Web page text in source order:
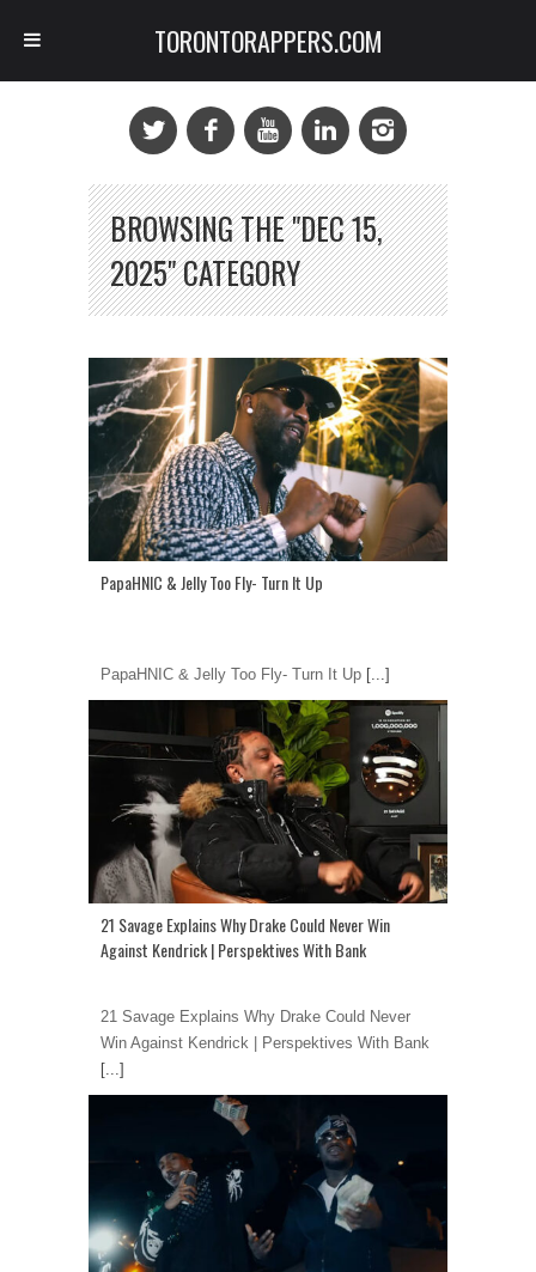
BROWSING THE "DEC 15,
2025" CATEGORY
PapaHNIC & Jelly Too Fly- Turn It Up
PapaHNIC & Jelly Too Fly- Turn It Up [...]
21 Savage Explains Why Drake Could Never Win
Against Kendrick | Perspektives With Bank
21 Savage Explains Why Drake Could Never
Win Against Kendrick | Perspektives With Bank
[...]
TORONTORAPPERS.COM